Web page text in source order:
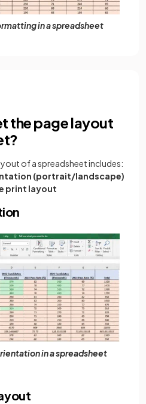
in a spreadsheet
the page layout
of a spreadsheet includes:
(portrait/landscape)
print layout
in a spreadsheet